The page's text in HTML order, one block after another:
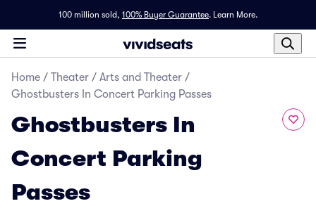
100 million sold, 100% Buyer Guarantee. Learn More.
Home / Theater / Arts and Theater /
Ghostbusters In Concert Parking Passes
Ghostbusters In
Concert Parking
Passes